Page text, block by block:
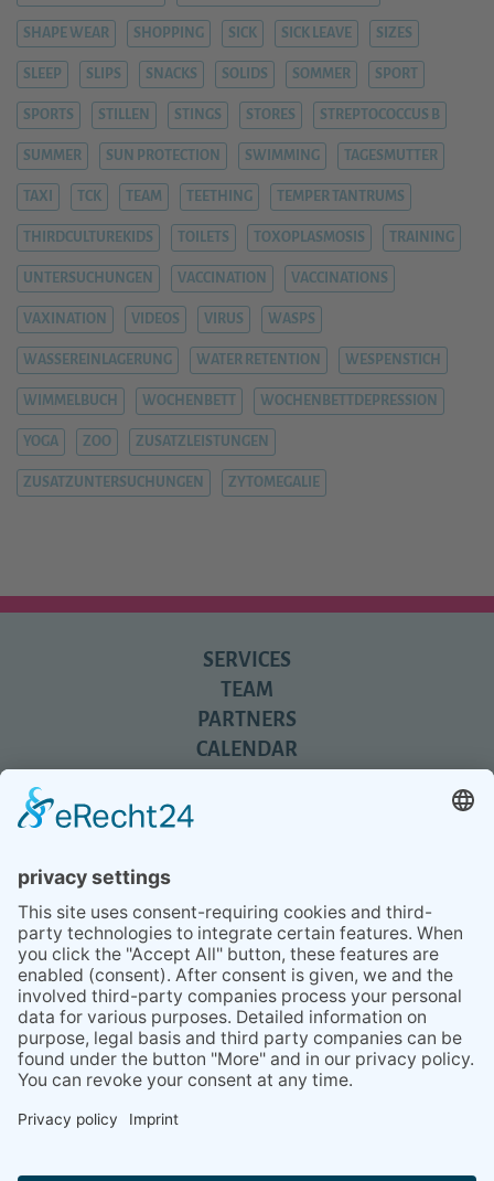
SHAPE WEAR SHOPPING SICK SICK LEAVE SIZES
SLEEP SLIPS SNACKS SOLIDS SOMMER SPORT
SPORTS STILLEN STINGS STORES STREPTOCOCCUS B
SUMMER SUN PROTECTION SWIMMING TAGESMUTTER
TAXI TCK TEAM TEETHING TEMPER TANTRUMS
THIRDCULTUREKIDS TOILETS TOXOPLASMOSIS TRAINING
UNTERSUCHUNGEN VACCINATION VACCINATIONS
VAXINATION VIDEOS VIRUS WASPS
WASSEREINLAGERUNG WATER RETENTION WESPENSTICH
WIMMELBUCH WOCHENBETT WOCHENBETTDEPRESSION
YOGA ZOO ZUSATZLEISTUNGEN
ZUSATZUNTERSUCHUNGEN ZYTOMEGALIE
SERVICES
TEAM
PARTNERS
CALENDAR
NEWSLETTER
CONTACT
BESUCHEN
SIE
BESUCHEN
SIE